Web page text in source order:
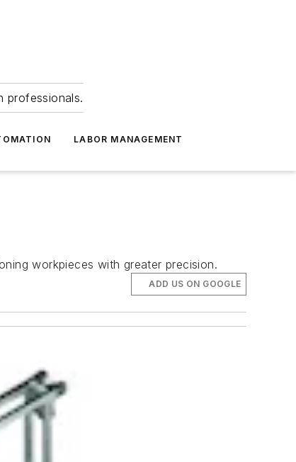
professionals.
LABOR MANAGEMENT
workpieces with greater precision.
ADD US ON GOOGLE